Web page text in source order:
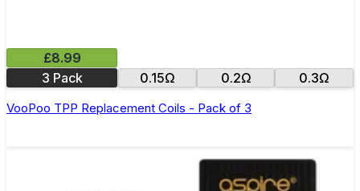
£8.99
3 Pack
0.15Ω 0.2Ω 0.3Ω
VooPoo TPP Replacement Coils - Pack of 3